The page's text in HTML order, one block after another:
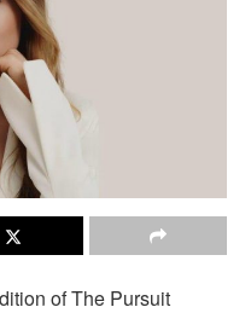
of The Pursuit